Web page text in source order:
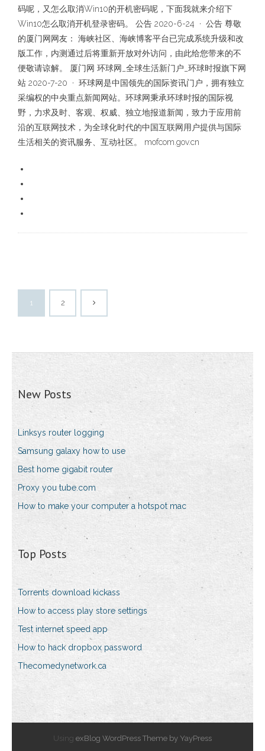
码呢，又怎么取消Win10的开机密码呢，下面我就来介绍下
Win10怎么取消开机登录密码。 公告 2020-6-24 · 公告 尊敬
的厦门网网友： 海峡社区、海峡博客平台已完成系统升级和改
版工作，内测通过后将重新开放对外访问，由此给您带来的不
便敬请谅解。 厦门网 环球网_全球生活新门户_环球时报旗下网
站 2020-7-20 · 环球网是中国领先的国际资讯门户，拥有独立
采编权的中央重点新闻网站。环球网秉承环球时报的国际视
野，力求及时、客观、权威、独立地报道新闻，致力于应用前
沿的互联网技术，为全球化时代的中国互联网用户提供与国际
生活相关的资讯服务、互动社区。 mofcom.gov.cn
1 2
New Posts
Linksys router logging
Samsung galaxy how to use
Best home gigabit router
Proxy you tube.com
How to make your computer a hotspot mac
Top Posts
Torrents download kickass
How to access play store settings
Test internet speed app
How to hack dropbox password
Thecomedynetwork.ca
Using exBlog WordPress Theme by YayPress